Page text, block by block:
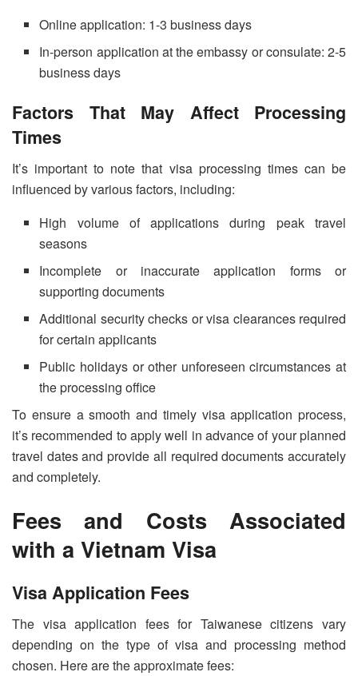
Online application: 1-3 business days
In-person application at the embassy or consulate: 2-5
business days
Factors That May Affect Processing
Times
It’s important to note that visa processing times can be
influenced by various factors, including:
High volume of applications during peak travel
seasons
Incomplete or inaccurate application forms or
supporting documents
Additional security checks or visa clearances required
for certain applicants
Public holidays or other unforeseen circumstances at
the processing office
To ensure a smooth and timely visa application process,
it’s recommended to apply well in advance of your planned
travel dates and provide all required documents accurately
and completely.
Fees and Costs Associated
with a Vietnam Visa
Visa Application Fees
The visa application fees for Taiwanese citizens vary
depending on the type of visa and processing method
chosen. Here are the approximate fees: